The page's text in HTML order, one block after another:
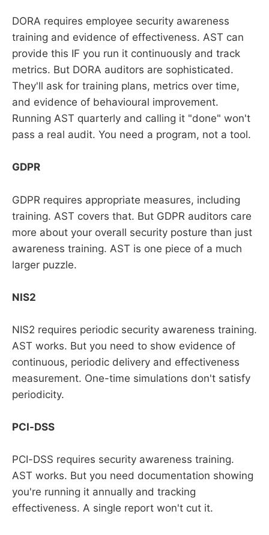
DORA requires employee security awareness
training and evidence of effectiveness. AST can
provide this IF you run it continuously and track
metrics. But DORA auditors are sophisticated.
They'll ask for training plans, metrics over time,
and evidence of behavioural improvement.
Running AST quarterly and calling it "done" won't
pass a real audit. You need a program, not a tool.
GDPR
GDPR requires appropriate measures, including
training. AST covers that. But GDPR auditors care
more about your overall security posture than just
awareness training. AST is one piece of a much
larger puzzle.
NIS2
NIS2 requires periodic security awareness training.
AST works. But you need to show evidence of
continuous, periodic delivery and effectiveness
measurement. One-time simulations don't satisfy
periodicity.
PCI-DSS
PCI-DSS requires security awareness training.
AST works. But you need documentation showing
you're running it annually and tracking
effectiveness. A single report won't cut it.